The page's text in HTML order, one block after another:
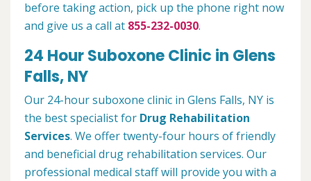
before taking action, pick up the phone right now
and give us a call at 855-232-0030.
24 Hour Suboxone Clinic in Glens
Falls, NY
Our 24-hour suboxone clinic in Glens Falls, NY is
the best specialist for Drug Rehabilitation
Services. We offer twenty-four hours of friendly
and beneficial drug rehabilitation services. Our
professional medical staff will provide you with a